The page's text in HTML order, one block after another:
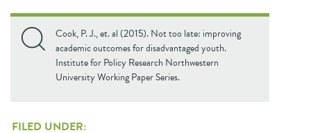
Cook, P. J., et. al (2015). Not too late: improving
academic outcomes for disadvantaged youth.
Institute for Policy Research Northwestern
University Working Paper Series.
FILED UNDER: